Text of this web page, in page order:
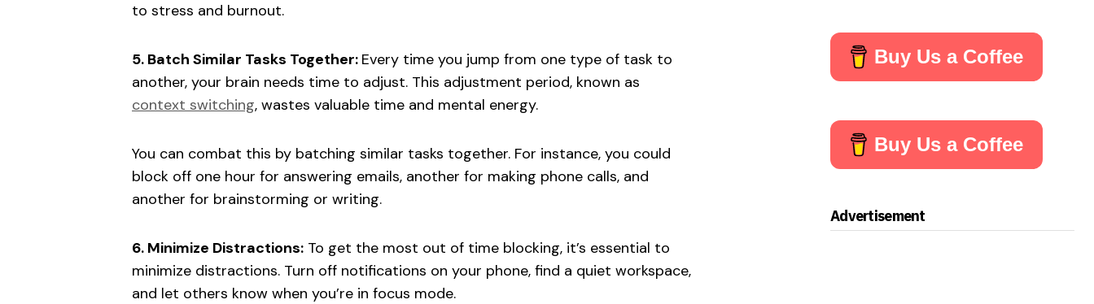
to stress and burnout.
5. Batch Similar Tasks Together: Every time you jump from one type of task to
another, your brain needs time to adjust. This adjustment period, known as
context switching, wastes valuable time and mental energy.
You can combat this by batching similar tasks together. For instance, you could
block off one hour for answering emails, another for making phone calls, and
another for brainstorming or writing.
6. Minimize Distractions: To get the most out of time blocking, it’s essential to
minimize distractions. Turn off notifications on your phone, find a quiet workspace,
and let others know when you’re in focus mode.
Buy Us a Coffee
Buy Us a Coffee
Advertisement